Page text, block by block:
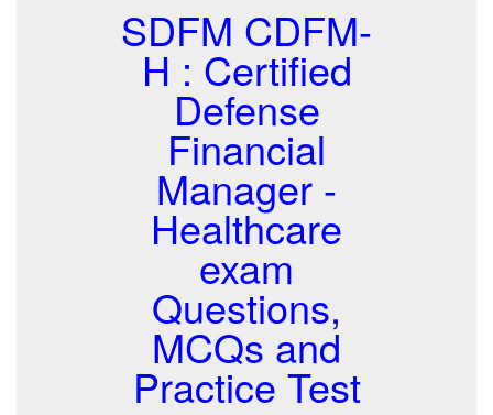
SDFM CDFM-
H : Certified
Defense
Financial
Manager -
Healthcare
exam
Questions,
MCQs and
Practice Test